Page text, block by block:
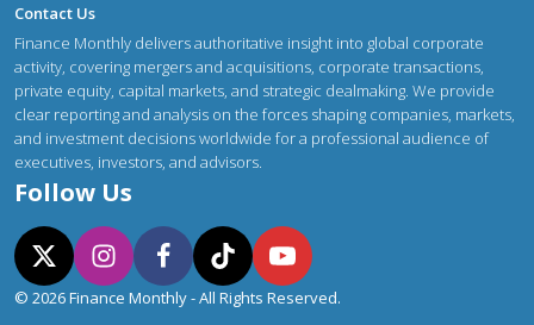
Contact Us
Finance Monthly delivers authoritative insight into global corporate
activity, covering mergers and acquisitions, corporate transactions,
private equity, capital markets, and strategic dealmaking. We provide
clear reporting and analysis on the forces shaping companies, markets,
and investment decisions worldwide for a professional audience of
executives, investors, and advisors.
Follow Us
© 2026 Finance Monthly - All Rights Reserved.